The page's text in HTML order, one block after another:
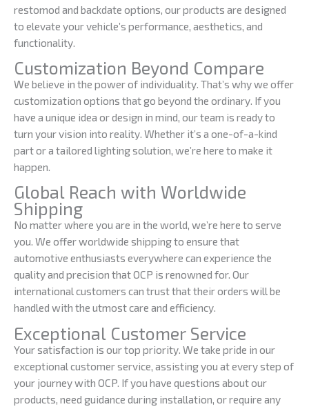
restomod and backdate options, our products are designed
to elevate your vehicle’s performance, aesthetics, and
functionality.
Customization Beyond Compare
We believe in the power of individuality. That’s why we offer
customization options that go beyond the ordinary. If you
have a unique idea or design in mind, our team is ready to
turn your vision into reality. Whether it’s a one-of-a-kind
part or a tailored lighting solution, we’re here to make it
happen.
Global Reach with Worldwide
Shipping
No matter where you are in the world, we’re here to serve
you. We offer worldwide shipping to ensure that
automotive enthusiasts everywhere can experience the
quality and precision that OCP is renowned for. Our
international customers can trust that their orders will be
handled with the utmost care and efficiency.
Exceptional Customer Service
Your satisfaction is our top priority. We take pride in our
exceptional customer service, assisting you at every step of
your journey with OCP. If you have questions about our
products, need guidance during installation, or require any